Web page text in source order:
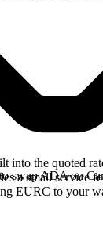
into the quoted
a small service
EURC to your
swap ADA on